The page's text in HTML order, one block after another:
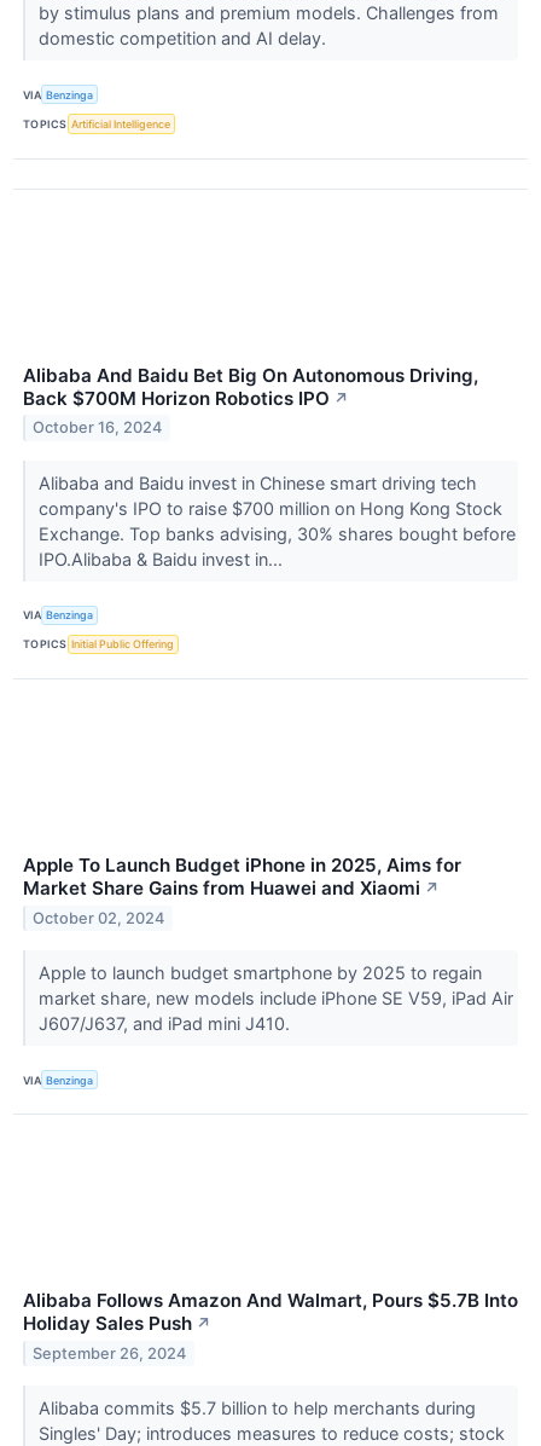
by stimulus plans and premium models. Challenges from
domestic competition and AI delay.
VIA Benzinga
TOPICS Artificial Intelligence
Alibaba And Baidu Bet Big On Autonomous Driving,
Back $700M Horizon Robotics IPO ↗
October 16, 2024
Alibaba and Baidu invest in Chinese smart driving tech
company's IPO to raise $700 million on Hong Kong Stock
Exchange. Top banks advising, 30% shares bought before
IPO.Alibaba & Baidu invest in...
VIA Benzinga
TOPICS Initial Public Offering
Apple To Launch Budget iPhone in 2025, Aims for
Market Share Gains from Huawei and Xiaomi ↗
October 02, 2024
Apple to launch budget smartphone by 2025 to regain
market share, new models include iPhone SE V59, iPad Air
J607/J637, and iPad mini J410.
VIA Benzinga
Alibaba Follows Amazon And Walmart, Pours $5.7B Into
Holiday Sales Push ↗
September 26, 2024
Alibaba commits $5.7 billion to help merchants during
Singles' Day; introduces measures to reduce costs; stock